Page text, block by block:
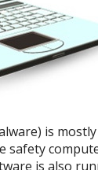
is
safety
is also